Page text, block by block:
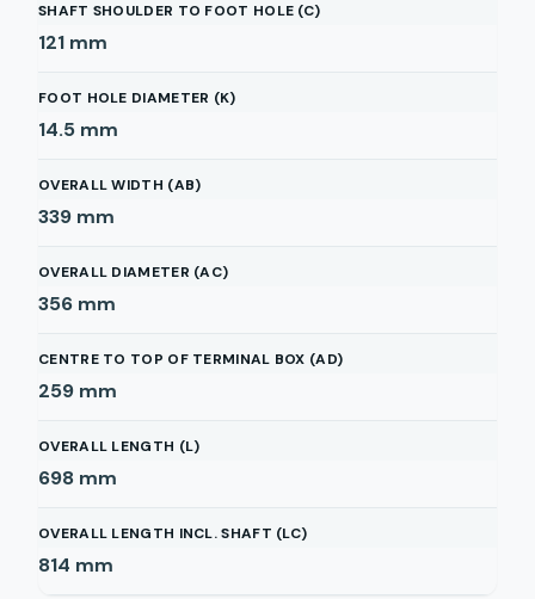
SHAFT SHOULDER TO FOOT HOLE (C)
121 mm
FOOT HOLE DIAMETER (K)
14.5 mm
OVERALL WIDTH (AB)
339 mm
OVERALL DIAMETER (AC)
356 mm
CENTRE TO TOP OF TERMINAL BOX (AD)
259 mm
OVERALL LENGTH (L)
698 mm
OVERALL LENGTH INCL. SHAFT (LC)
814 mm